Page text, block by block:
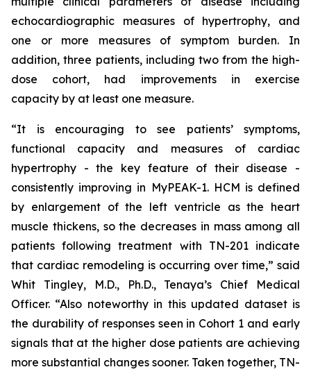
echocardiographic measures of hypertrophy, and
one or more measures of symptom burden. In
addition, three patients, including two from the high-
dose cohort, had improvements in exercise
capacity by at least one measure.
“It is encouraging to see patients’ symptoms,
functional capacity and measures of cardiac
hypertrophy - the key feature of their disease -
consistently improving in MyPEAK-1. HCM is defined
by enlargement of the left ventricle as the heart
muscle thickens, so the decreases in mass among all
patients following treatment with TN-201 indicate
that cardiac remodeling is occurring over time,” said
Whit Tingley, M.D., Ph.D., Tenaya’s Chief Medical
Officer. “Also noteworthy in this updated dataset is
the durability of responses seen in Cohort 1 and early
signals that at the higher dose patients are achieving
more substantial changes sooner. Taken together, TN-